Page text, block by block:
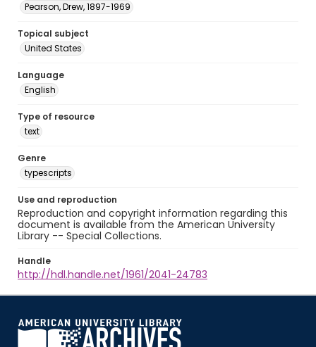
Pearson, Drew, 1897-1969
Topical subject
United States
Language
English
Type of resource
text
Genre
typescripts
Use and reproduction
Reproduction and copyright information regarding this
document is available from the American University
Library -- Special Collections.
Handle
http://hdl.handle.net/1961/2041-24783